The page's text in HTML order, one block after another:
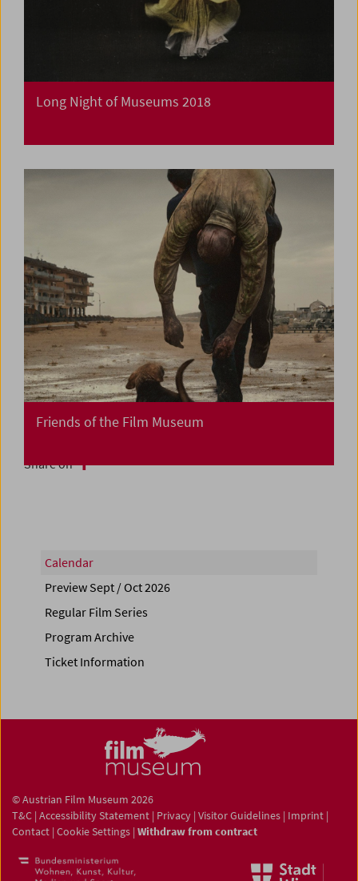
Long Night of Museums 2018
Friends of the Film Museum
Share on
Calendar
Preview Sept / Oct 2026
Regular Film Series
Program Archive
Ticket Information
© Austrian Film Museum 2026
T&C | Accessibility Statement | Privacy | Visitor Guidelines | Imprint |
Contact | Cookie Settings | Withdraw from contract